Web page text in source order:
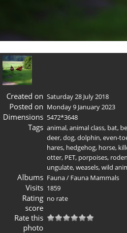
Created on Saturday 28 July 2018
Posted on Monday 9 January 2023
Dimensions 5472*3648
Tags animal,animal class, bat,
deer,dog,dolphin,even-
hares, hedgehog, horse,
otter, PET, porpoises,
ungulate,weasels,wild
Albums Fauna/ Fauna Mammals
Visits 1859
Rating
score
no rate
Rate this
photo